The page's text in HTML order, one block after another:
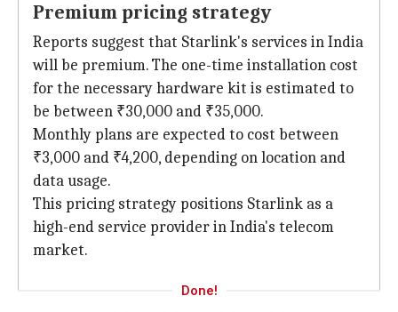
Premium pricing strategy
Reports suggest that Starlink's services in India
will be premium. The one-time installation cost
for the necessary hardware kit is estimated to
be between ₹30,000 and ₹35,000.
Monthly plans are expected to cost between
₹3,000 and ₹4,200, depending on location and
data usage.
This pricing strategy positions Starlink as a
high-end service provider in India's telecom
market.
Done!